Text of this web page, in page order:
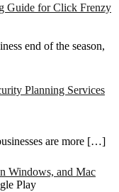
Guide for Click Frenzy
end of the season,
Planning Services
are more […]
Windows, and Mac
Play